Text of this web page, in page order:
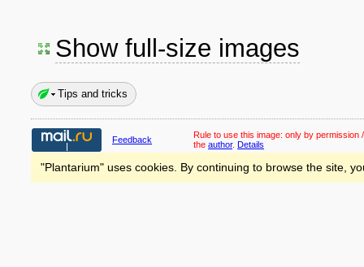
Show full-size images
Tips and tricks
Feedback Rule to use this image: only by permission
the author. Details
"Plantarium" uses cookies. By continuing to browse the site,